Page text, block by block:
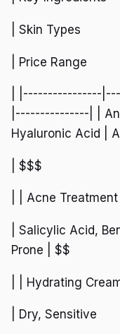
| Skin Types
| Price Range
| |----------------
|---------------| |
Hyaluronic Acid |
| $$$
| | Acne Treatment
| Salicylic Acid,
Prone | $$
| | Hydrating
| Dry, Sensitive